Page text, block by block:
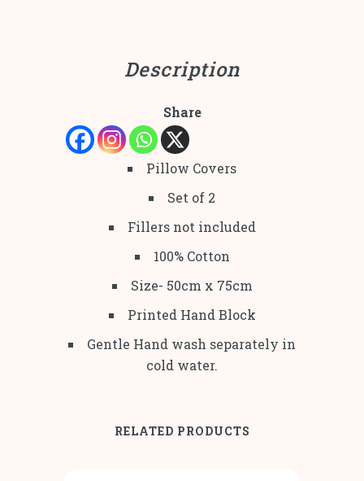
Description
Share
Pillow Covers
Set of 2
Fillers not included
100% Cotton
Size- 50cm x 75cm
Printed Hand Block
Gentle Hand wash separately in
cold water.
RELATED PRODUCTS